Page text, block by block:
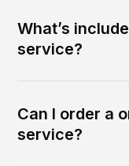
What’s
service?
Can I order a
service?